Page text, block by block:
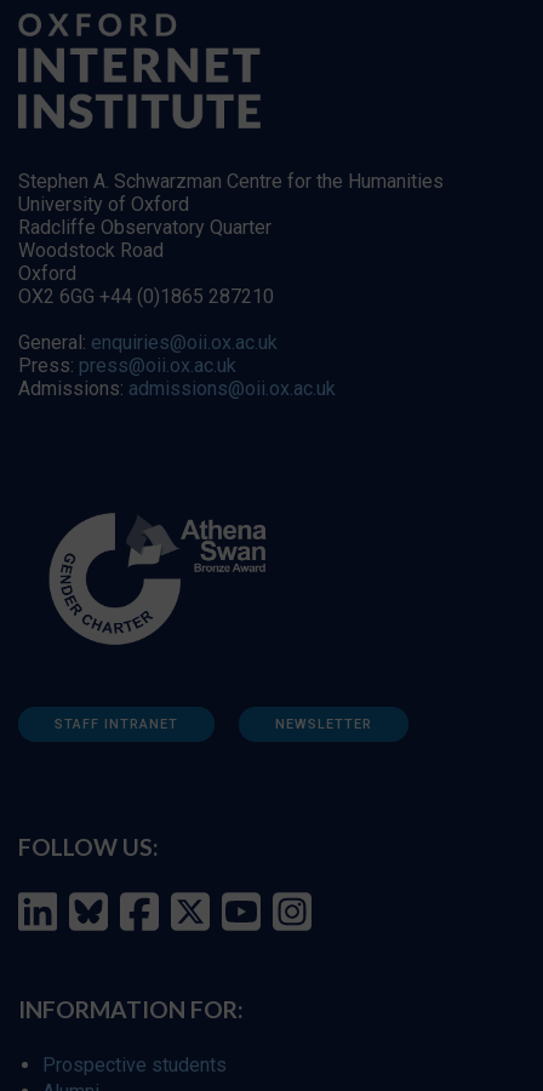
Stephen A. Schwarzman Centre for the Humanities
University of Oxford
Radcliffe Observatory Quarter
Woodstock Road
Oxford
OX2 6GG +44 (0)1865 287210
General: enquiries@oii.ox.ac.uk
Press: press@oii.ox.ac.uk
Admissions: admissions@oii.ox.ac.uk
STAFF INTRANET NEWSLETTER
FOLLOW US:
INFORMATION FOR:
Prospective students